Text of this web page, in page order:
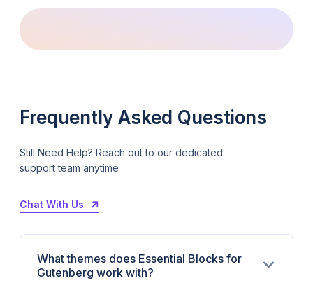
Frequently Asked Questions
Still Need Help? Reach out to our dedicated
support team anytime
Chat With Us
What themes does Essential Blocks for
Gutenberg work with?